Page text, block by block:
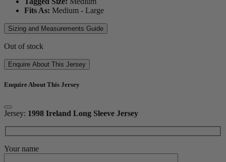
Fits As: Medium - Large
Sizing and Measurements Guide
Out of stock
Enquire About This Jersey
Enquire About This Jersey
Jersey: 1998 Ireland Long Sleeve Jersey
Your name